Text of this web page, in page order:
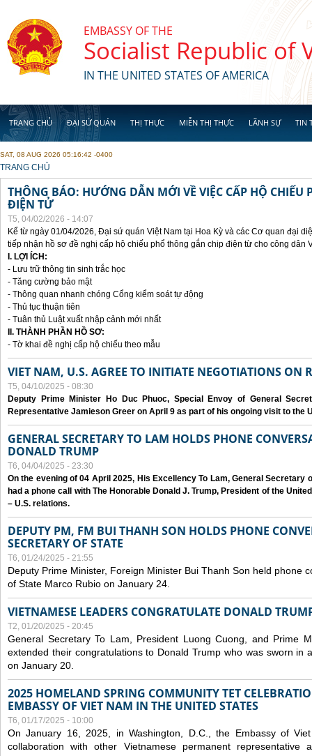
EMBASSY OF THE
Socialist Republic of
IN THE UNITED STATES OF AMERICA
TRANG CHỦ ĐẠI SỨ QUÁN THỊ THỰC MIỄN THỊ THỰC LÃNH SỰ TIN
SAT, 08 AUG 2026 05:16:42 -0400
YOU ARE HERE
TRANG CHỦ
THÔNG BÁO: HƯỚNG DẪN MỚI VỀ VIỆC CẤP HỘ CHIẾU
ĐIỆN TỬ
T5, 04/02/2026 - 14:07
Kể từ ngày 01/04/2026, Đại sứ quán Việt Nam tại Hoa Kỳ và các Cơ quan đại
tiếp nhận hồ sơ đề nghị cấp hộ chiếu phổ thông gắn chip điện từ cho công dân
I. LỢI ÍCH:
- Lưu trữ thông tin sinh trắc học
- Tăng cường bảo mật
- Thông quan nhanh chóng Cổng kiểm soát tự động
- Thủ tục thuận tiên
- Tuân thủ Luật xuất nhập cảnh mới nhất
II. THÀNH PHẦN HỒ SƠ:
- Tờ khai đề nghị cấp hộ chiếu theo mẫu
VIET NAM, U.S. AGREE TO INITIATE NEGOTIATIONS ON
T5, 04/10/2025 - 08:30
Deputy Prime Minister Ho Duc Phuoc, Special Envoy of General
Representative Jamieson Greer on April 9 as part of his ongoing visit to the
GENERAL SECRETARY TO LAM HOLDS PHONE
DONALD TRUMP
T6, 04/04/2025 - 23:30
On the evening of 04 April 2025, His Excellency To Lam, General Secretary
had a phone call with The Honorable Donald J. Trump, President of the
– U.S. relations.
DEPUTY PM, FM BUI THANH SON HOLDS PHONE
SECRETARY OF STATE
T6, 01/24/2025 - 21:55
Deputy Prime Minister, Foreign Minister Bui Thanh Son held phone
of State Marco Rubio on January 24.
VIETNAMESE LEADERS CONGRATULATE DONALD
T2, 01/20/2025 - 20:45
General Secretary To Lam, President Luong Cuong, and Prime
extended their congratulations to Donald Trump who was sworn in
on January 20.
2025 HOMELAND SPRING COMMUNITY TET
EMBASSY OF VIET NAM IN THE UNITED STATES
T6, 01/17/2025 - 10:00
On January 16, 2025, in Washington, D.C., the Embassy of
collaboration with other Vietnamese permanent representative